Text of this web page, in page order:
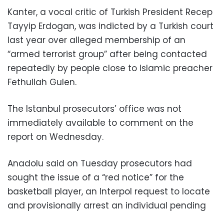
Kanter, a vocal critic of Turkish President Recep
Tayyip Erdogan, was indicted by a Turkish court
last year over alleged membership of an
“armed terrorist group” after being contacted
repeatedly by people close to Islamic preacher
Fethullah Gulen.
The Istanbul prosecutors’ office was not
immediately available to comment on the
report on Wednesday.
Anadolu said on Tuesday prosecutors had
sought the issue of a “red notice” for the
basketball player, an Interpol request to locate
and provisionally arrest an individual pending